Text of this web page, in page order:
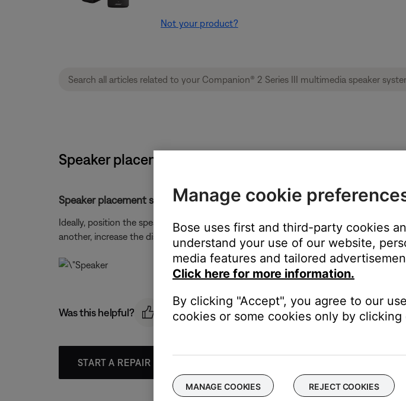
Not your product?
Speaker placement and positioning | Companion® 2
Speaker placement suggestions:
Ideally, position the speakers directly to the sides of your monitor and at an equal
another, increase the distance between the speakers and listening area.
Was this helpful?
START A REPAIR OR REPLACEMENT
Manage cookie
Bose uses first and third-party cookies
understand your use of our website,
media features and tailored
Click here for more information.
By clicking "Accept", you agree to our
cookies or some cookies only by
MANAGE COOKIES REJECT COOKIES